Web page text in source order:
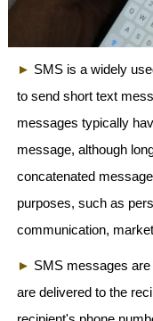
► SMS is a widely
to send short text
messages typically
message, although
concatenated
purposes, such as
communication,
► SMS messages
are delivered to the